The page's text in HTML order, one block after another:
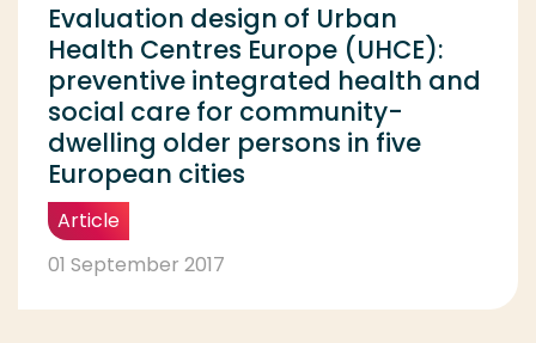
Evaluation design of Urban
Health Centres Europe (UHCE):
preventive integrated health and
social care for community-
dwelling older persons in five
European cities
Article
01 September 2017